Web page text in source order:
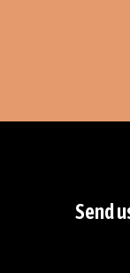
Send